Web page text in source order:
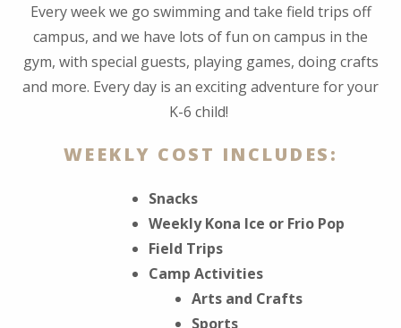
Every week we go swimming and take field trips off
campus, and we have lots of fun on campus in the
gym, with special guests, playing games, doing crafts
and more. Every day is an exciting adventure for your
K-6 child!
WEEKLY COST INCLUDES:
Snacks
Weekly Kona Ice or Frio Pop
Field Trips
Camp Activities
Arts and Crafts
Sports